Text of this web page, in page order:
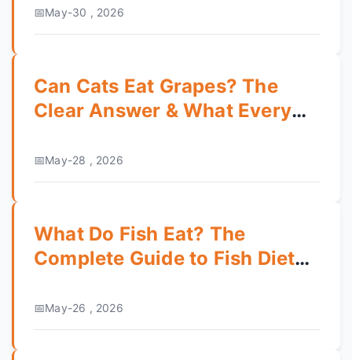
May-30 , 2026
Can Cats Eat Grapes? The
Clear Answer & What Every
May-28 , 2026
What Do Fish Eat? The
Complete Guide to Fish Diet
May-26 , 2026